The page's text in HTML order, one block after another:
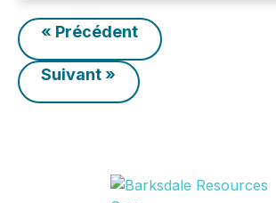
« Précédent
Suivant »